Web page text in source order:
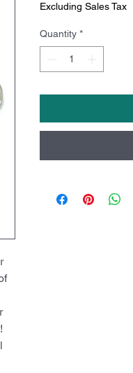
Excluding Sales Tax
Quantity *